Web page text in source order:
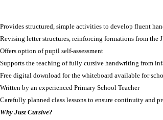
Provides structured, simple activities to develop fluent
Revising letter structures, reinforcing formations from the
Offers option of pupil self-assessment
Supports the teaching of fully cursive handwriting from
Free digital download for the whiteboard available for
Written by an experienced Primary School Teacher
Carefully planned class lessons to ensure continuity and
Why Just Cursive?